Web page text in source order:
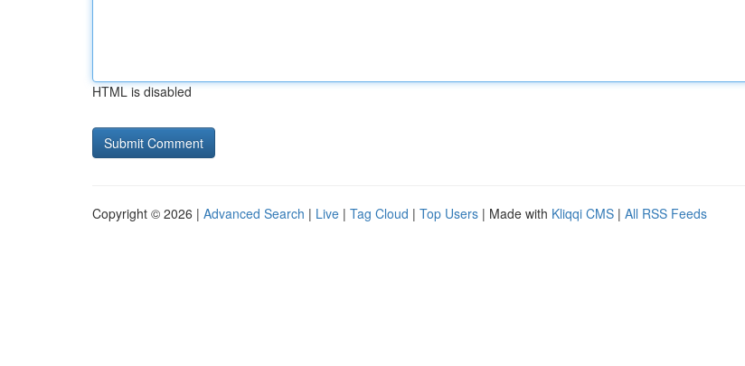
HTML is disabled
Copyright © 2026 | Advanced Search | Live | Tag Cloud | Top Users | Made with Kliqqi CMS | All RSS Feeds